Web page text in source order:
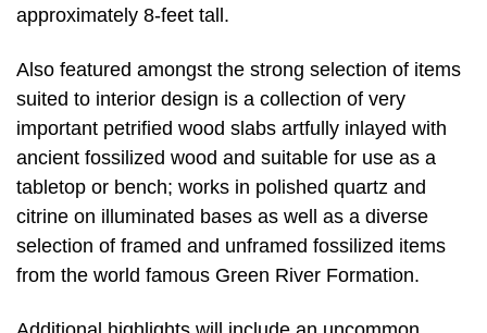
approximately 8-feet tall.
Also featured amongst the strong selection of items
suited to interior design is a collection of very
important petrified wood slabs artfully inlayed with
ancient fossilized wood and suitable for use as a
tabletop or bench; works in polished quartz and
citrine on illuminated bases as well as a diverse
selection of framed and unframed fossilized items
from the world famous Green River Formation.